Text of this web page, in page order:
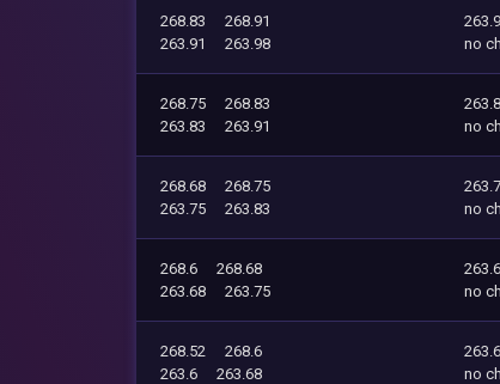
268.83
268.91
263.91
263.98
no
268.75
268.83
263.83
263.91
no
268.68
268.75
263.75
263.83
no
268.6
268.68
263.68
263.75
no
268.52
268.6
263.6
263.68
263.6
no